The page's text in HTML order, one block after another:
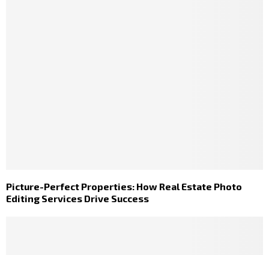
Picture-Perfect Properties: How Real Estate Photo
Editing Services Drive Success